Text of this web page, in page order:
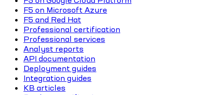
F5 on Microsoft Azure
F5 and Red Hat
Professional certification
Professional services
Analyst reports
API documentation
Deployment guides
Integration guides
KB articles